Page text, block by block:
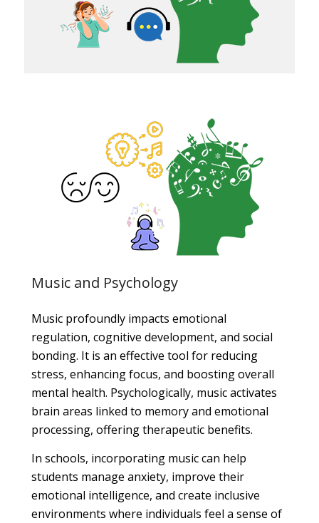
Music and Psychology
Music profoundly impacts emotional
regulation, cognitive development, and social
bonding. It is an effective tool for reducing
stress, enhancing focus, and boosting overall
mental health. Psychologically, music activates
brain areas linked to memory and emotional
processing, offering therapeutic benefits.
In schools, incorporating music can help
students manage anxiety, improve their
emotional intelligence, and create inclusive
environments where individuals feel a sense of